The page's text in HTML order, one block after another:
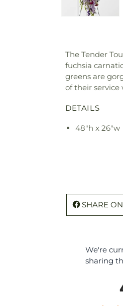
The Tender
fuchsia
greens are
of their service
DETAILS
48"h x 26"w
SHARE
We're
sharing